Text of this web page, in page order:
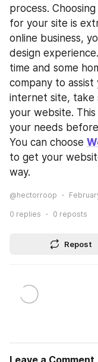
process.
for your site is
online business,
design
time and some
company to
internet site, take
your website.
your needs
You can choose
to get your
way.
@hectorroop
0 replies 0 reposts
Repost
Leave a Comment